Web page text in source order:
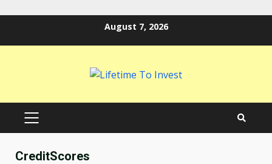
August 7, 2026
PRIMARY
CreditScores